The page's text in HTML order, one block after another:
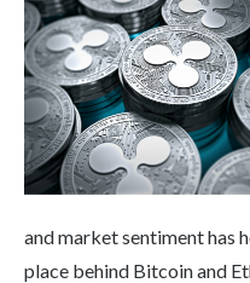
and market sentiment has
place behind Bitcoin and